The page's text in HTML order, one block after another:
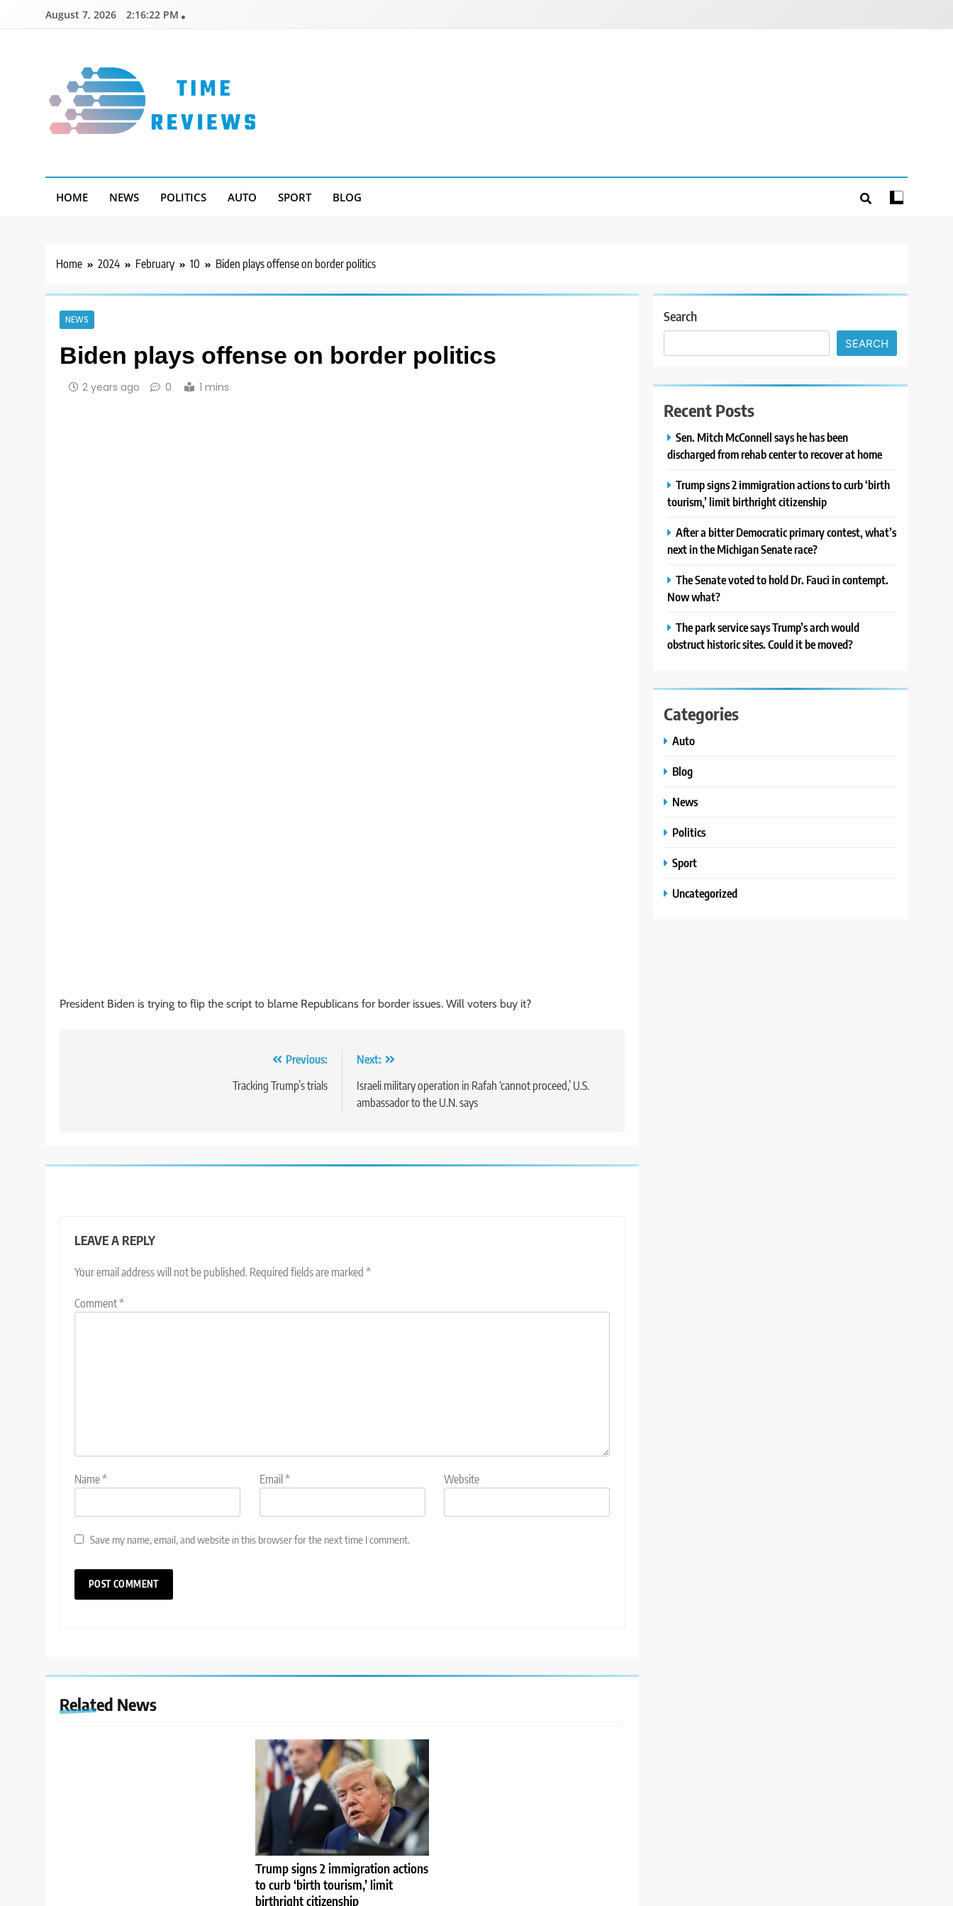
August 7, 2026 2:16:23 PM
HOME NEWS POLITICS AUTO SPORT BLOG
Home 2024 February 10 Biden plays offense on border politics
NEWS
Biden plays offense on border politics
2 years ago 0 1 mins
President Biden is trying to flip the script to blame Republicans for border issues. Will voters buy it?
Previous:
Tracking Trump’s trials
Next:
Israeli military operation in Rafah ‘cannot proceed,’ U.S.
ambassador to the U.N. says
LEAVE A REPLY
Your email address will not be published. Required fields are marked *
Comment*
Name* Email * Website
Save my name, email, and website in this browser for the next time I comment.
Related News
Trump signs 2 immigration actions
to curb ‘birth tourism,’ limit
birthright citizenship
Search
SEARCH
Recent Posts
Sen. Mitch McConnell says he has been
discharged from rehab center to recover at home
Trump signs 2 immigration actions to curb ‘birth
tourism,’ limit birthright citizenship
After a bitter Democratic primary contest, what’s
next in the Michigan Senate race?
The Senate voted to hold Dr. Fauci in contempt.
Now what?
The park service says Trump’s arch would
obstruct historic sites. Could it be moved?
Categories
Auto
Blog
News
Politics
Sport
Uncategorized